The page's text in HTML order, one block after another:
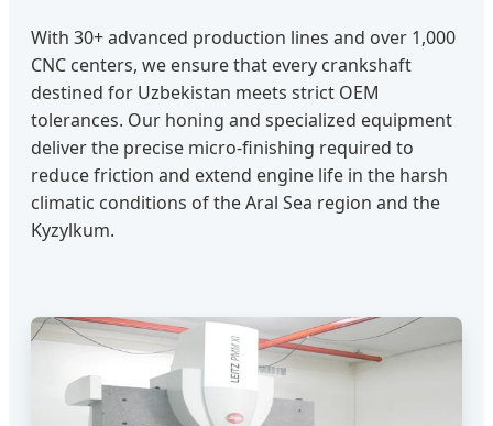
With 30+ advanced production lines and over 1,000
CNC centers, we ensure that every crankshaft
destined for Uzbekistan meets strict OEM
tolerances. Our honing and specialized equipment
deliver the precise micro-finishing required to
reduce friction and extend engine life in the harsh
climatic conditions of the Aral Sea region and the
Kyzylkum.